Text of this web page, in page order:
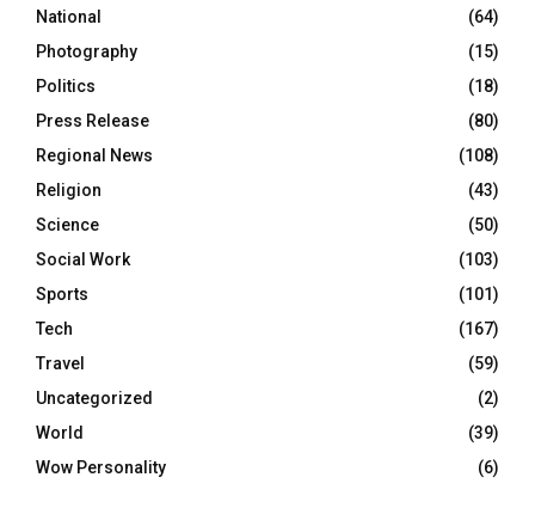
National
(64)
Photography
(15)
Politics
(18)
Press Release
(80)
Regional News
(108)
Religion
(43)
Science
(50)
Social Work
(103)
Sports
(101)
Tech
(167)
Travel
(59)
Uncategorized
(2)
World
(39)
Wow Personality
(6)